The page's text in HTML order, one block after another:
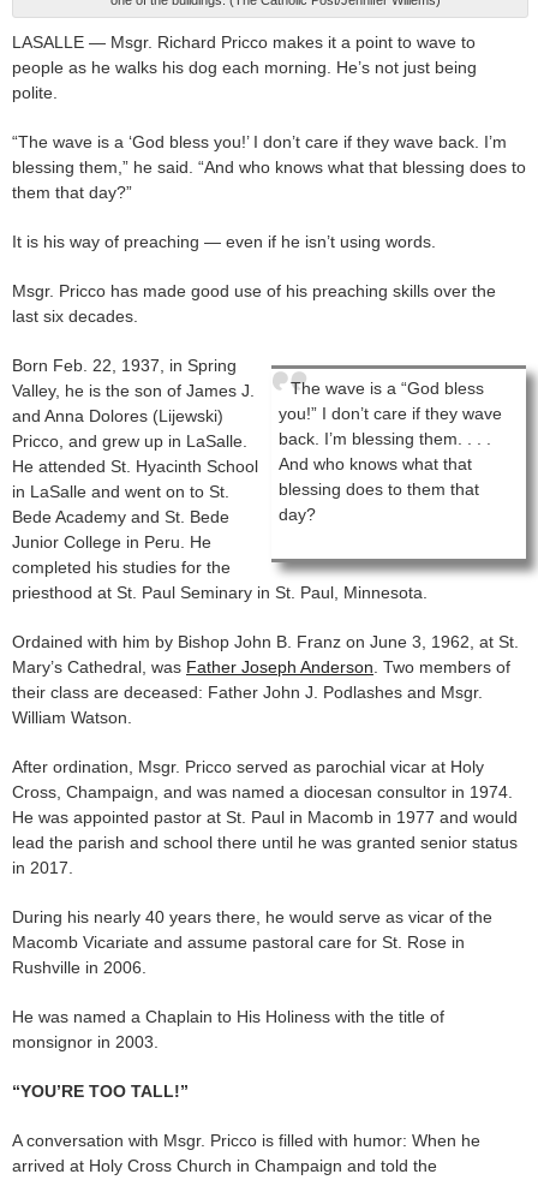
LASALLE — Msgr. Richard Pricco makes it a point to wave to
people as he walks his dog each morning. He’s not just being
polite.
“The wave is a ‘God bless you!’ I don’t care if they wave back. I’m
blessing them,” he said. “And who knows what that blessing does to
them that day?”
It is his way of preaching — even if he isn’t using words.
Msgr. Pricco has made good use of his preaching skills over the
last six decades.
The wave is a “God bless
you!” I don’t care if they wave
back. I’m blessing them. . . .
And who knows what that
blessing does to them that
day?
Born Feb. 22, 1937, in Spring
Valley, he is the son of James J.
and Anna Dolores (Lijewski)
Pricco, and grew up in LaSalle.
He attended St. Hyacinth School
in LaSalle and went on to St.
Bede Academy and St. Bede
Junior College in Peru. He
completed his studies for the
priesthood at St. Paul Seminary in St. Paul, Minnesota.
Ordained with him by Bishop John B. Franz on June 3, 1962, at St.
Mary’s Cathedral, was Father Joseph Anderson . Two members of
their class are deceased: Father John J. Podlashes and Msgr.
William Watson.
After ordination, Msgr. Pricco served as parochial vicar at Holy
Cross, Champaign, and was named a diocesan consultor in 1974.
He was appointed pastor at St. Paul in Macomb in 1977 and would
lead the parish and school there until he was granted senior status
in 2017.
During his nearly 40 years there, he would serve as vicar of the
Macomb Vicariate and assume pastoral care for St. Rose in
Rushville in 2006.
He was named a Chaplain to His Holiness with the title of
monsignor in 2003.
“YOU’RE TOO TALL!”
A conversation with Msgr. Pricco is filled with humor: When he
arrived at Holy Cross Church in Champaign and told the